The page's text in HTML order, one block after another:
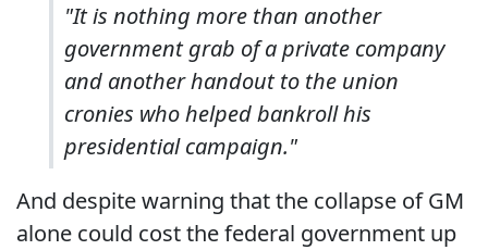
"It is nothing more than another
government grab of a private company
and another handout to the union
cronies who helped bankroll his
presidential campaign."
And despite warning that the collapse of GM
alone could cost the federal government up